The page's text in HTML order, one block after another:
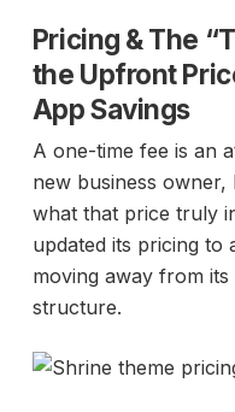
Pricing & The
the Upfront
App Savings
A one-time fee is an
new business owner,
what that price truly
updated its pricing to
moving away from
structure.